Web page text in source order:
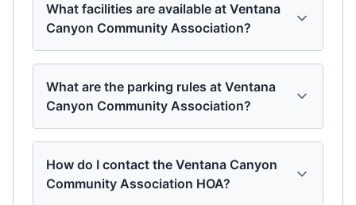
What facilities are available at Ventana
Canyon Community Association?
What are the parking rules at Ventana
Canyon Community Association?
How do I contact the Ventana Canyon
Community Association HOA?